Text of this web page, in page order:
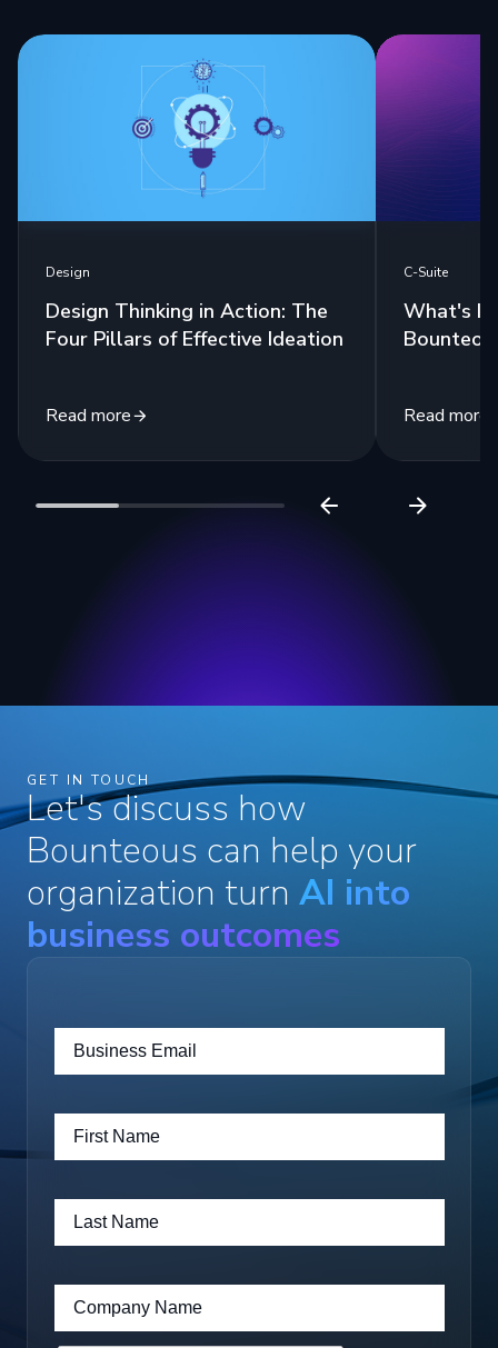
Design
Design Thinking in Action: The
Four Pillars of Effective Ideation
Read more
C-Suite
What's In
Read more
GET IN TOUCH
Let's discuss how
Bounteous can help your
organization turn AI into
business outcomes